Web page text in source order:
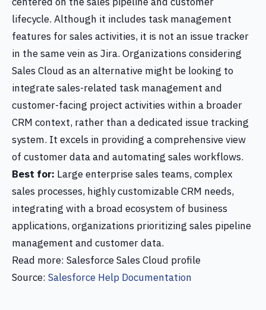
lifecycle. Although it includes task management
features for sales activities, it is not an issue tracker
in the same vein as Jira. Organizations considering
Sales Cloud as an alternative might be looking to
integrate sales-related task management and
customer-facing project activities within a broader
CRM context, rather than a dedicated issue tracking
system. It excels in providing a comprehensive view
of customer data and automating sales workflows.
Best for: Large enterprise sales teams, complex
sales processes, highly customizable CRM needs,
integrating with a broad ecosystem of business
applications, organizations prioritizing sales pipeline
management and customer data.
Read more: Salesforce Sales Cloud profile
Source: Salesforce Help Documentation